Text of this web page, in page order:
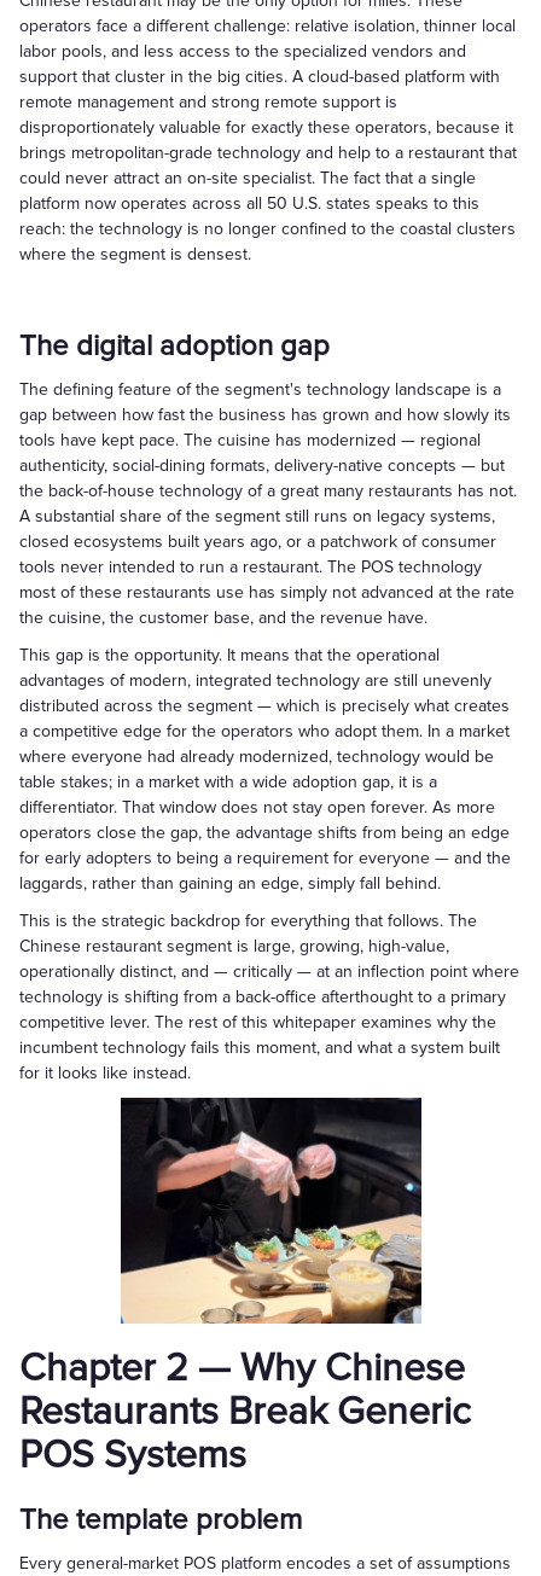
operators face a different challenge: relative isolation, thinner local
labor pools, and less access to the specialized vendors and
support that cluster in the big cities. A cloud-based platform with
remote management and strong remote support is
disproportionately valuable for exactly these operators, because it
brings metropolitan-grade technology and help to a restaurant that
could never attract an on-site specialist. The fact that a single
platform now operates across all 50 U.S. states speaks to this
reach: the technology is no longer confined to the coastal clusters
where the segment is densest.
The digital adoption gap
The defining feature of the segment's technology landscape is a
gap between how fast the business has grown and how slowly its
tools have kept pace. The cuisine has modernized — regional
authenticity, social-dining formats, delivery-native concepts — but
the back-of-house technology of a great many restaurants has not.
A substantial share of the segment still runs on legacy systems,
closed ecosystems built years ago, or a patchwork of consumer
tools never intended to run a restaurant. The POS technology
most of these restaurants use has simply not advanced at the rate
the cuisine, the customer base, and the revenue have.
This gap is the opportunity. It means that the operational
advantages of modern, integrated technology are still unevenly
distributed across the segment — which is precisely what creates
a competitive edge for the operators who adopt them. In a market
where everyone had already modernized, technology would be
table stakes; in a market with a wide adoption gap, it is a
differentiator. That window does not stay open forever. As more
operators close the gap, the advantage shifts from being an edge
for early adopters to being a requirement for everyone — and the
laggards, rather than gaining an edge, simply fall behind.
This is the strategic backdrop for everything that follows. The
Chinese restaurant segment is large, growing, high-value,
operationally distinct, and — critically — at an inflection point where
technology is shifting from a back-office afterthought to a primary
competitive lever. The rest of this whitepaper examines why the
incumbent technology fails this moment, and what a system built
for it looks like instead.
Chapter 2 — Why Chinese
Restaurants Break Generic
POS Systems
The template problem
Every general-market POS platform encodes a set of assumptions